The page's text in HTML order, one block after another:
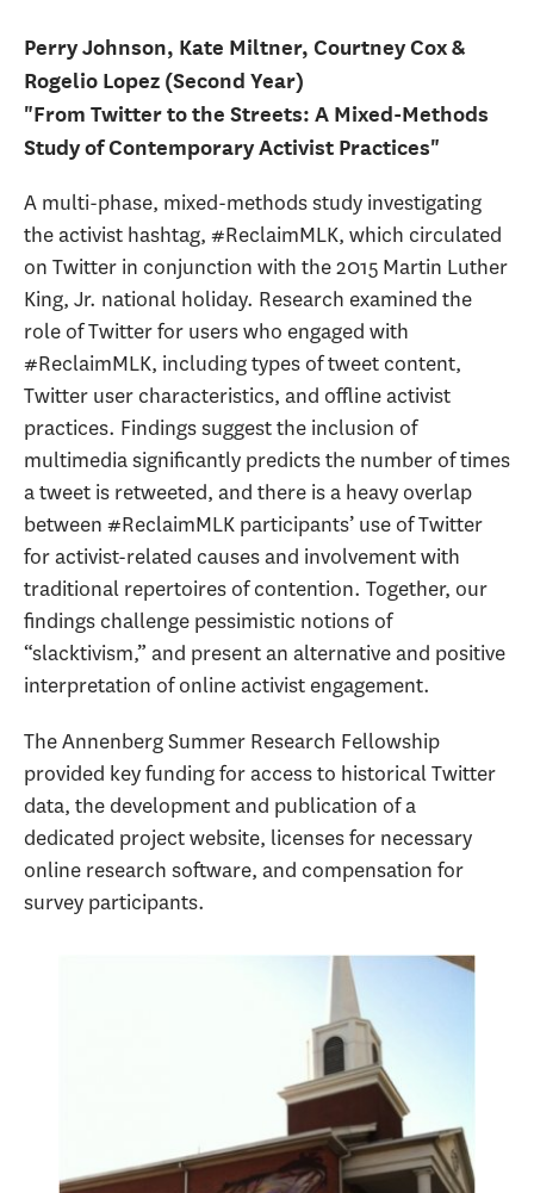
Perry Johnson, Kate Miltner, Courtney Cox &
Rogelio Lopez (Second Year)
"From Twitter to the Streets: A Mixed-Methods
Study of Contemporary Activist Practices"
A multi-phase, mixed-methods study investigating
the activist hashtag, #ReclaimMLK, which circulated
on Twitter in conjunction with the 2015 Martin Luther
King, Jr. national holiday. Research examined the
role of Twitter for users who engaged with
#ReclaimMLK, including types of tweet content,
Twitter user characteristics, and offline activist
practices. Findings suggest the inclusion of
multimedia significantly predicts the number of times
a tweet is retweeted, and there is a heavy overlap
between #ReclaimMLK participants’ use of Twitter
for activist-related causes and involvement with
traditional repertoires of contention. Together, our
findings challenge pessimistic notions of
“slacktivism,” and present an alternative and positive
interpretation of online activist engagement.
The Annenberg Summer Research Fellowship
provided key funding for access to historical Twitter
data, the development and publication of a
dedicated project website, licenses for necessary
online research software, and compensation for
survey participants.